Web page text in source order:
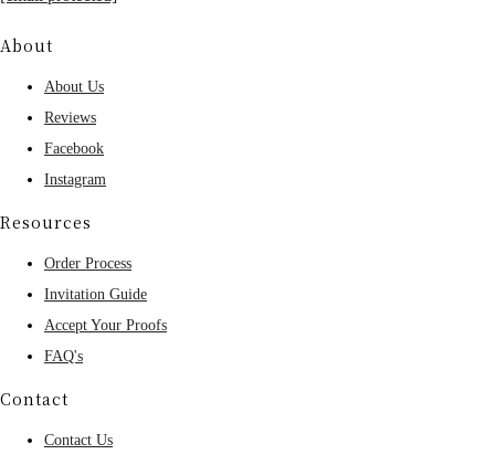
About
About Us
Reviews
Facebook
Instagram
Resources
Order Process
Invitation Guide
Accept Your Proofs
FAQ's
Contact
Contact Us